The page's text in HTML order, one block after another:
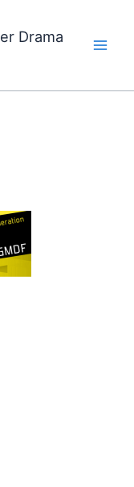
Drama